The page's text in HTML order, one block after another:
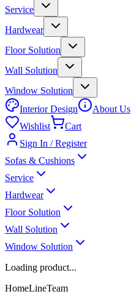
Service
Hardwear
Floor Solution
Wall Solution
Window Solution
Interior Design
About Us
Wishlist
Cart
Sign In / Register
Sofas & Cushions
Service
Hardwear
Floor Solution
Wall Solution
Window Solution
Loading product...
HomeLineTeam